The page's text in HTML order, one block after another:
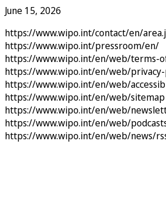
June 15, 2026
https://www.wipo.int/contact/en/
https://www.wipo.int/pressroom/en/
https://www.wipo.int/en/web/terms-
https://www.wipo.int/en/web/
https://www.wipo.int/en/web/
https://www.wipo.int/en/web/sitemap
https://www.wipo.int/en/web/
https://www.wipo.int/en/web/
https://www.wipo.int/en/web/news/